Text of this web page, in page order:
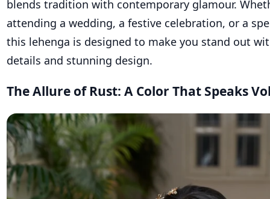
blends tradition with contemporary glamour.
attending a wedding, a festive celebration, or a
this lehenga is designed to make you stand out
details and stunning design.
The Allure of Rust: A Color That Speaks